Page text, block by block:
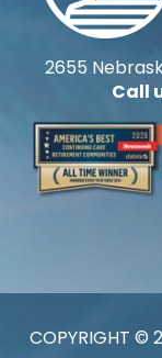
2655
Call
COPYRIGHT ©